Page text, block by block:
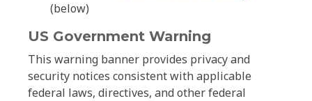
(below)
US Government Warning
This warning banner provides privacy and
security notices consistent with applicable
federal laws, directives, and other federal